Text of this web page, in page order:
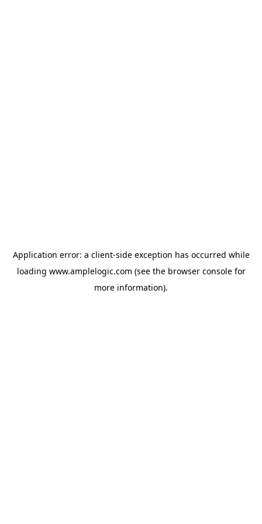
Application error: a client-side exception has occurred while
loading www.amplelogic.com (see the browser consolefor
more information).